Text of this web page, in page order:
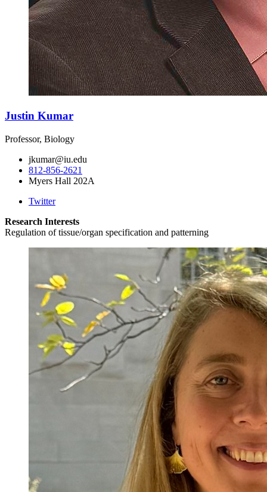
Justin Kumar
Professor, Biology
jkumar@iu.edu
812-856-2621
Myers Hall 202A
Twitter
Research Interests
Regulation of tissue/organ specification and patterning